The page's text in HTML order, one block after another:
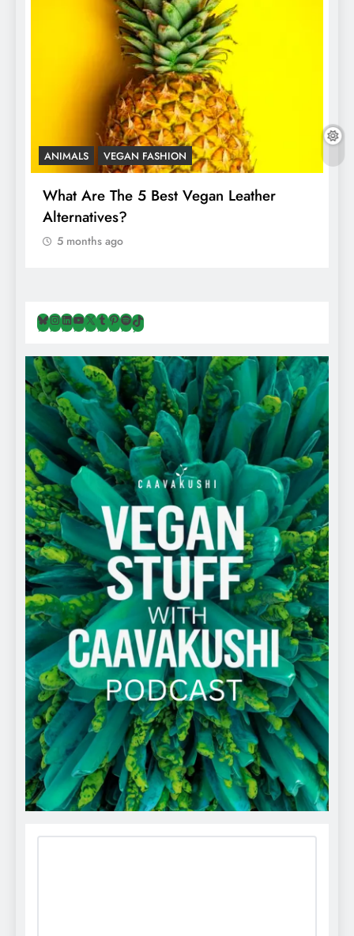
ANIMALS VEGAN FASHION
What Are The 5 Best Vegan Leather
Alternatives?
5 months ago
Bluesky
Instagram
LinkedIn
YouTube
X Tumblr
Pinterest
Spotify
TikTok